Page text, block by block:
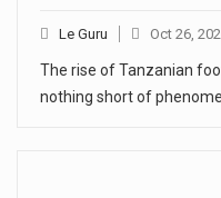
Le Guru Oct 26,
The rise of Tanzanian
nothing short of